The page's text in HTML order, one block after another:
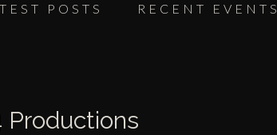
POSTS RECENT EVENTS
Productions